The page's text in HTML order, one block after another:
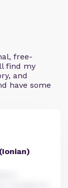
free-
find my
and
have some